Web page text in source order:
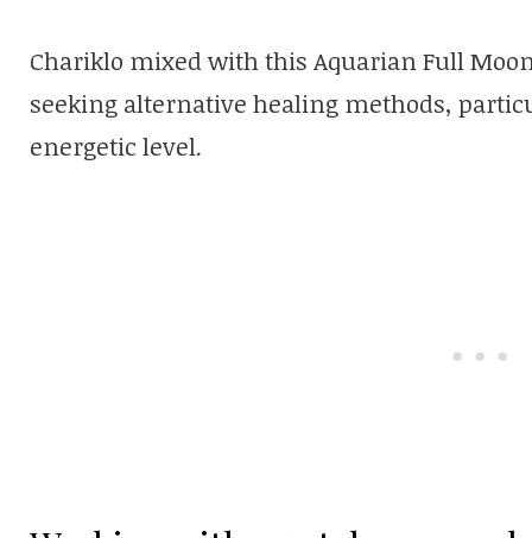
Chariklo mixed with this Aquarian Full
seeking alternative healing methods,
energetic level.